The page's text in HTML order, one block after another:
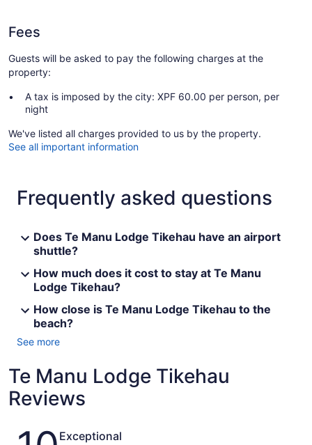
Fees
Guests will be asked to pay the following charges at the
property:
A tax is imposed by the city: XPF 60.00 per person, per
night
We've listed all charges provided to us by the property.
See all important information
Frequently asked questions
Does Te Manu Lodge Tikehau have an airport
shuttle?
How much does it cost to stay at Te Manu
Lodge Tikehau?
How close is Te Manu Lodge Tikehau to the
beach?
See more
Te Manu Lodge Tikehau
Reviews
ReviewsExceptional